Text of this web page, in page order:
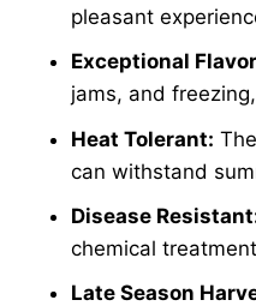
pleasant
Exceptional
jams, and
Heat Tolerant:
can withstand
Disease
chemical
Late Season